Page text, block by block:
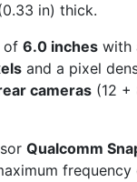
in) thick.
of 6.0 inches with
and a pixel
cameras (12 +
Qualcomm
frequency